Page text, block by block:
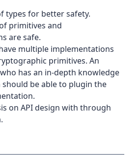
types for better safety.
primitives and
are safe.
multiple implementations
primitives. An
has an in-depth knowledge
be able to plugin the
on API design with through